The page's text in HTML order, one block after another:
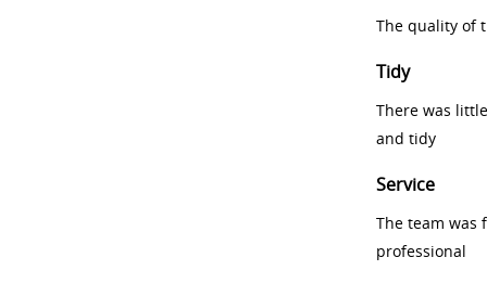
The quality of
Tidy
There was
and tidy
Service
The team was
professional